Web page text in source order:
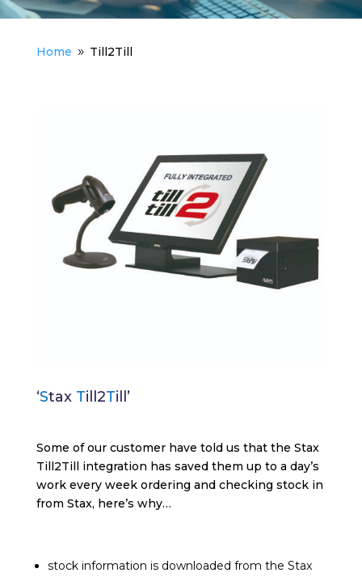
Home 9 Till2Till
‘Stax Till2Till’
Some of our customer have told us that the Stax
Till2Till integration has saved them up to a day’s
work every week ordering and checking stock in
from Stax, here’s why…
stock information is downloaded from the Stax